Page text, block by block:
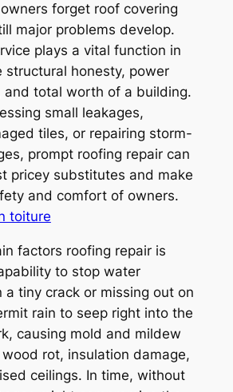
forget roof covering
major problems develop.
plays a vital function in
structural honesty, power
and total worth of a building.
small leakages,
tiles, or repairing storm-
prompt roofing repair can
pricey substitutes and make
and comfort of owners.
toiture
factors roofing repair is
to stop water
a tiny crack or missing out on
rain to seep right into the
causing mold and mildew
rot, insulation damage,
ceilings. In time, without